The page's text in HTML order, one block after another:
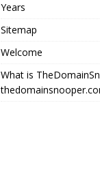
Years
Sitemap
Welcome
What is